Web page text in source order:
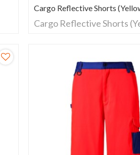
Cargo Reflective Shorts
Cargo Reflective Shorts